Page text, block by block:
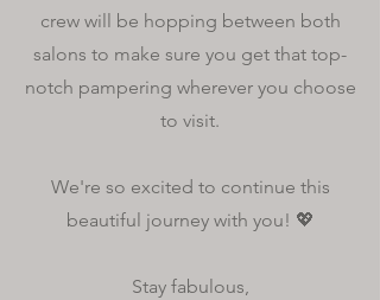
crew will be hopping between both
salons to make sure you get that top-
notch pampering wherever you choose
to visit.
We're so excited to continue this
beautiful journey with you! 💖
Stay fabulous,